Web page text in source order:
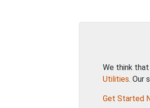
We think
Utilities. Our
Get Started